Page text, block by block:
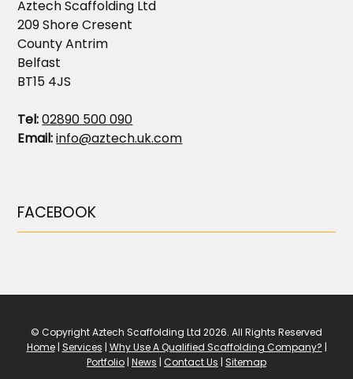
Aztech Scaffolding Ltd
209 Shore Cresent
County Antrim
Belfast
BT15 4JS
Tel:02890 500 090
Email:info@aztech.uk.com
FACEBOOK
© Copyright Aztech Scaffolding Ltd 2026. All Rights Reserved
Home| Services | Why Use A Qualified Scaffolding Company? |
Portfolio | News | Contact Us | Sitemap